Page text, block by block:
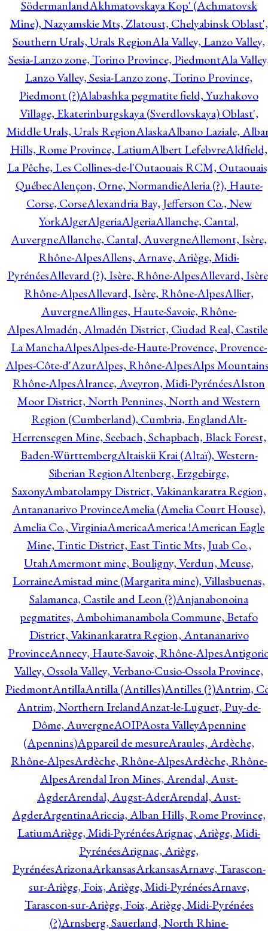
SödermanlandAkhmatovskaya Kop' (Achmatovsk
Mine), Nazyamskie Mts, Zlatoust, Chelyabinsk Oblast',
Southern Urals, Urals RegionAla Valley, Lanzo Valley,
Sesia-Lanzo zone, Torino Province, PiedmontAla
Lanzo Valley, Sesia-Lanzo zone, Torino Province,
Piedmont (?)Alabashka pegmatite field, Yuzhakovo
Village, Ekaterinburgskaya (Sverdlovskaya) Oblast',
Middle Urals, Urals RegionAlaskaAlbano Laziale,
Hills, Rome Province, LatiumAlbert LefebvreAldfield,
La Pêche, Les Collines-de-l'Outaouais RCM,
QuébecAlençon, Orne, NormandieAleria (?), Haute-
Corse, CorseAlexandria Bay, Jefferson Co., New
YorkAlgerAlgeriaAlgeriaAllanche, Cantal,
AuvergneAllanche, Cantal, AuvergneAllemont, Isère,
Rhône-AlpesAllens, Arnave, Ariège, Midi-
PyrénéesAllevard (?), Isère, Rhône-AlpesAllevard,
Rhône-AlpesAllevard, Isère, Rhône-AlpesAllier,
AuvergneAllinges, Haute-Savoie, Rhône-
AlpesAlmadén, Almadén District, Ciudad Real,
La ManchaAlpesAlpes-de-Haute-Provence, Provence-
Alpes-Côte-d'AzurAlpes, Rhône-AlpesAlps
Rhône-AlpesAlrance, Aveyron, Midi-PyrénéesAlston
Moor District, North Pennines, North and Western
Region (Cumberland), Cumbria, EnglandAlt-
Herrensegen Mine, Seebach, Schapbach, Black Forest,
Baden-WürttembergAltaiskii Krai (Altaï), Western-
Siberian RegionAltenberg, Erzgebirge,
SaxonyAmbatolampy District, Vakinankaratra Region,
Antananarivo ProvinceAmelia (Amelia Court House),
Amelia Co., VirginiaAmericaAmerica !American Eagle
Mine, Tintic District, East Tintic Mts, Juab Co.,
UtahAmermont mine, Bouligny, Verdun, Meuse,
LorraineAmistad mine (Margarita mine), Villasbuenas,
Salamanca, Castile and Leon (?)Anjanabonoina
pegmatites, Ambohimanambola Commune, Betafo
District, Vakinankaratra Region, Antananarivo
ProvinceAnnecy, Haute-Savoie, Rhône-Alpes
Valley, Ossola Valley, Verbano-Cusio-Ossola Province,
PiedmontAntillaAntilla (Antilles)Antilles (?)Antrim,
Antrim, Northern IrelandAnzat-le-Luguet, Puy-de-
Dôme, AuvergneAOIPAosta ValleyApennine
(Apennins)Appareil de mesureAraules, Ardèche,
Rhône-AlpesArdèche, Rhône-AlpesArdèche, Rhône-
AlpesArendal Iron Mines, Arendal, Aust-
AgderArendal, Augst-AderArendal, Aust-
AgderArgentinaAriccia, Alban Hills, Rome Province,
LatiumAriège, Midi-PyrénéesArignac, Ariège, Midi-
PyrénéesArignac, Ariège,
PyrénéesArizonaArkansasArkansasArnave, Tarascon-
sur-Ariège, Foix, Ariège, Midi-PyrénéesArnave,
Tarascon-sur-Ariège, Foix, Ariège, Midi-Pyrénées
(?)Arnsberg, Sauerland, North Rhine-